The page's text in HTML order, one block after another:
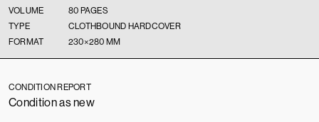
CONDITION REPORT
Condition as new
VOLUME
80 PAGES
TYPE
CLOTHBOUND HARDCOVER
FORMAT
230×280 MM